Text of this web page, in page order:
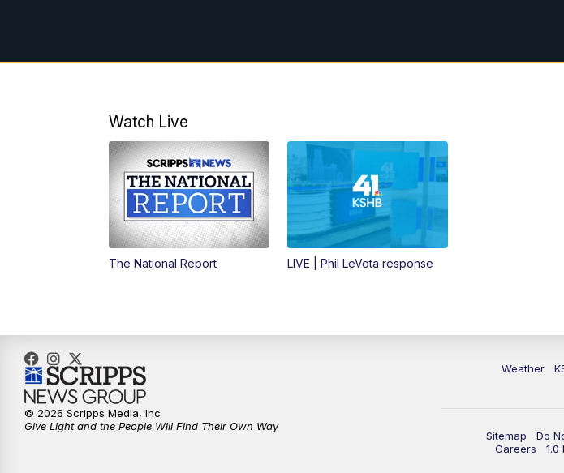
Watch Live
The National Report LIVE | Phil LeVota response
Weather
Sitemap Do
Careers
1.0
© 2026 Scripps Media, Inc
Give Light and the People Will Find Their Own Way